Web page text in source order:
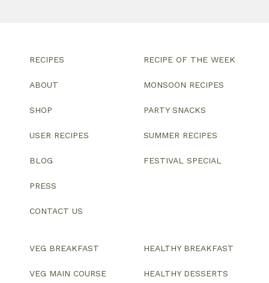
RECIPES
ABOUT
SHOP
USER RECIPES
BLOG
PRESS
CONTACT US
RECIPE OF THE WEEK
MONSOON RECIPES
PARTY SNACKS
SUMMER RECIPES
FESTIVAL SPECIAL
VEG BREAKFAST
VEG MAIN COURSE
HEALTHY BREAKFAST
HEALTHY DESSERTS